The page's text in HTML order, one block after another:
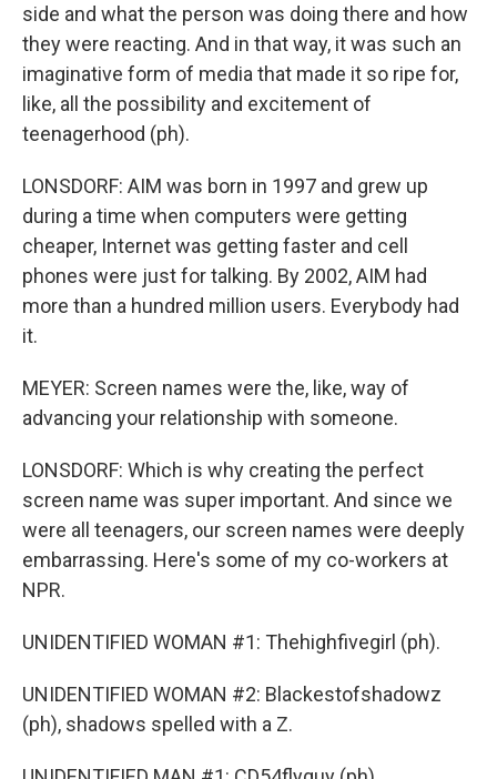
side and what the person was doing there and how
they were reacting. And in that way, it was such an
imaginative form of media that made it so ripe for,
like, all the possibility and excitement of
teenagerhood (ph).
LONSDORF: AIM was born in 1997 and grew up
during a time when computers were getting
cheaper, Internet was getting faster and cell
phones were just for talking. By 2002, AIM had
more than a hundred million users. Everybody had
it.
MEYER: Screen names were the, like, way of
advancing your relationship with someone.
LONSDORF: Which is why creating the perfect
screen name was super important. And since we
were all teenagers, our screen names were deeply
embarrassing. Here's some of my co-workers at
NPR.
UNIDENTIFIED WOMAN #1: Thehighfivegirl (ph).
UNIDENTIFIED WOMAN #2: Blackestofshadowz
(ph), shadows spelled with a Z.